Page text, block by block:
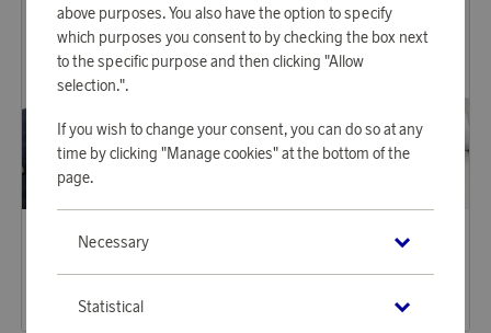
Earn 203 points
20,21 €
above purposes. You also have the option to specify
which purposes you consent to by checking the box next
to the specific purpose and then clicking "Allow
selection.".
If you wish to change your consent, you can do so at any
time by clicking "Manage cookies" at the bottom of the
page.
Necessary
Statistical